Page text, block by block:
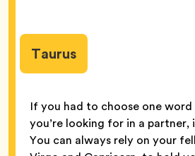
Taurus
If you had to choose one
you’re looking for in a partner,
You can always rely on your